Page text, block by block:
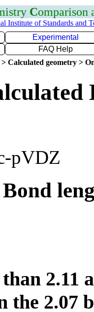
Comparison
Institute of Standards and
Experimental
FAQ Help
Calculated geometry >
pVDZ
2.11
the 2.07